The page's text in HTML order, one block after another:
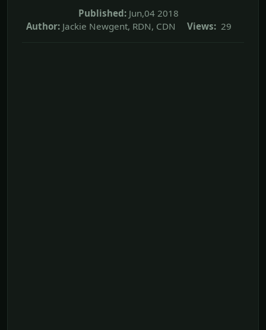
Published: Jun,04 2018
Author: Jackie Newgent, RDN, CDN Views: 29